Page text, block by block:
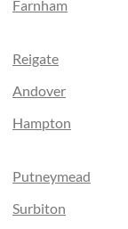
Farnham
Reigate
Andover
Hampton
Putneymead
Surbiton